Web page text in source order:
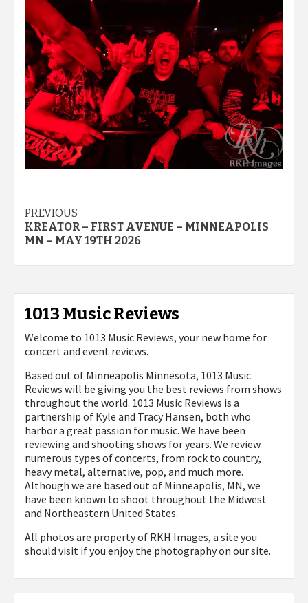
Post
navigation
PREVIOUS
KREATOR – FIRST AVENUE – MINNEAPOLIS
MN – MAY 19TH 2026
1013 Music Reviews
Welcome to 1013 Music Reviews, your new home for
concert and event reviews.
Based out of Minneapolis Minnesota, 1013 Music
Reviews will be giving you the best reviews from shows
throughout the world. 1013 Music Reviews is a
partnership of Kyle and Tracy Hansen, both who
harbor a great passion for music. We have been
reviewing and shooting shows for years. We review
numerous types of concerts, from rock to country,
heavy metal, alternative, pop, and much more.
Although we are based out of Minneapolis, MN, we
have been known to shoot throughout the Midwest
and Northeastern United States.
All photos are property of RKH Images, a site you
should visit if you enjoy the photography on our site.